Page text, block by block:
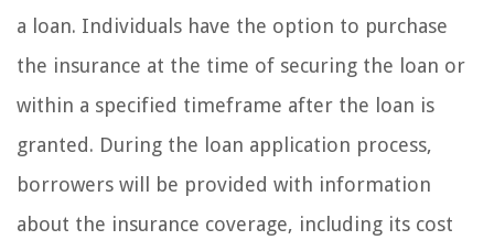
a loan. Individuals have the option to purchase
the insurance at the time of securing the loan or
within a specified timeframe after the loan is
granted. During the loan application process,
borrowers will be provided with information
about the insurance coverage, including its cost